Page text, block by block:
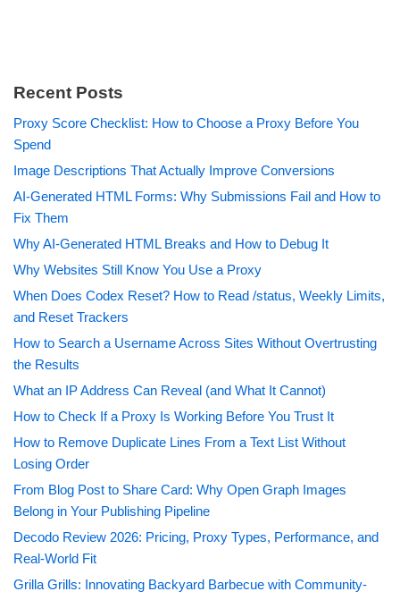
Recent Posts
Proxy Score Checklist: How to Choose a Proxy Before You
Spend
Image Descriptions That Actually Improve Conversions
AI-Generated HTML Forms: Why Submissions Fail and How to
Fix Them
Why AI-Generated HTML Breaks and How to Debug It
Why Websites Still Know You Use a Proxy
When Does Codex Reset? How to Read /status, Weekly Limits,
and Reset Trackers
How to Search a Username Across Sites Without Overtrusting
the Results
What an IP Address Can Reveal (and What It Cannot)
How to Check If a Proxy Is Working Before You Trust It
How to Remove Duplicate Lines From a Text List Without
Losing Order
From Blog Post to Share Card: Why Open Graph Images
Belong in Your Publishing Pipeline
Decodo Review 2026: Pricing, Proxy Types, Performance, and
Real-World Fit
Grilla Grills: Innovating Backyard Barbecue with Community-